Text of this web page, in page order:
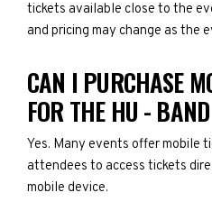
tickets available close to the
and pricing may change as the
CAN I PURCHASE
FOR THE HU -
Yes. Many events offer mobile
attendees to access tickets
mobile device.